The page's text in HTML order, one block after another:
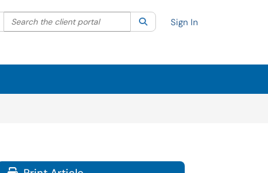
Filter your search by category. Current category:All
Search the client portal SearchSign In